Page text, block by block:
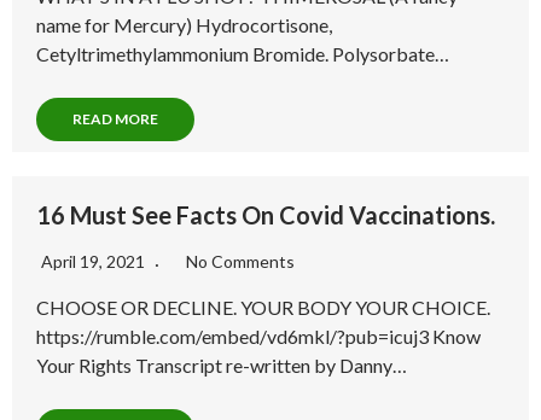
name for Mercury) Hydrocortisone,
Cetyltrimethylammonium Bromide. Polysorbate…
READ MORE
16 Must See Facts On Covid Vaccinations.
April 19, 2021 No Comments
CHOOSE OR DECLINE. YOUR BODY YOUR CHOICE.
https://rumble.com/embed/vd6mkl/?pub=icuj3 Know
Your Rights Transcript re-written by Danny…